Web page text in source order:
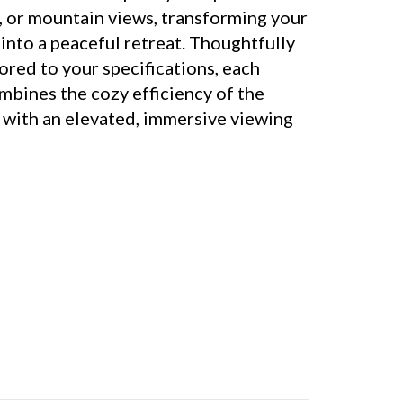
or mountain views, transforming your
a peaceful retreat. Thoughtfully
to your specifications, each
the cozy efficiency of the
an elevated, immersive viewing